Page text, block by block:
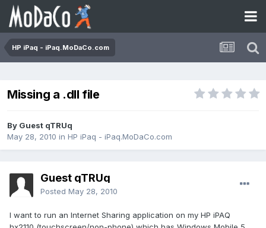
HP iPaq - iPaq.MoDaCo.com
Missing a .dll file
By Guest qTRUq
May 28, 2010 in HP iPaq - iPaq.MoDaCo.com
Guest qTRUq
Posted May 28, 2010
I want to run an Internet Sharing application on my HP iPAQ